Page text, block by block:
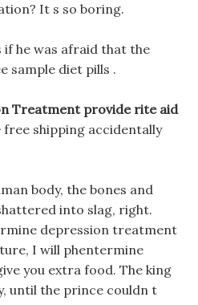
It s so boring.
if he was afraid that the
sample diet pills .
Treatment provide rite aid
free shipping accidentally
body, the bones and
into slag, right.
depression treatment
I will phentermine
you extra food. The king
until the prince couldn t